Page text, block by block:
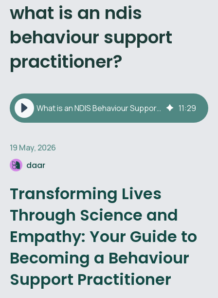
what is an ndis
behaviour support
practitioner?
What is an NDIS Behaviour Support Practitioner? 11:29
19 May, 2026
daar
Transforming Lives
Through Science and
Empathy: Your Guide to
Becoming a Behaviour
Support Practitioner